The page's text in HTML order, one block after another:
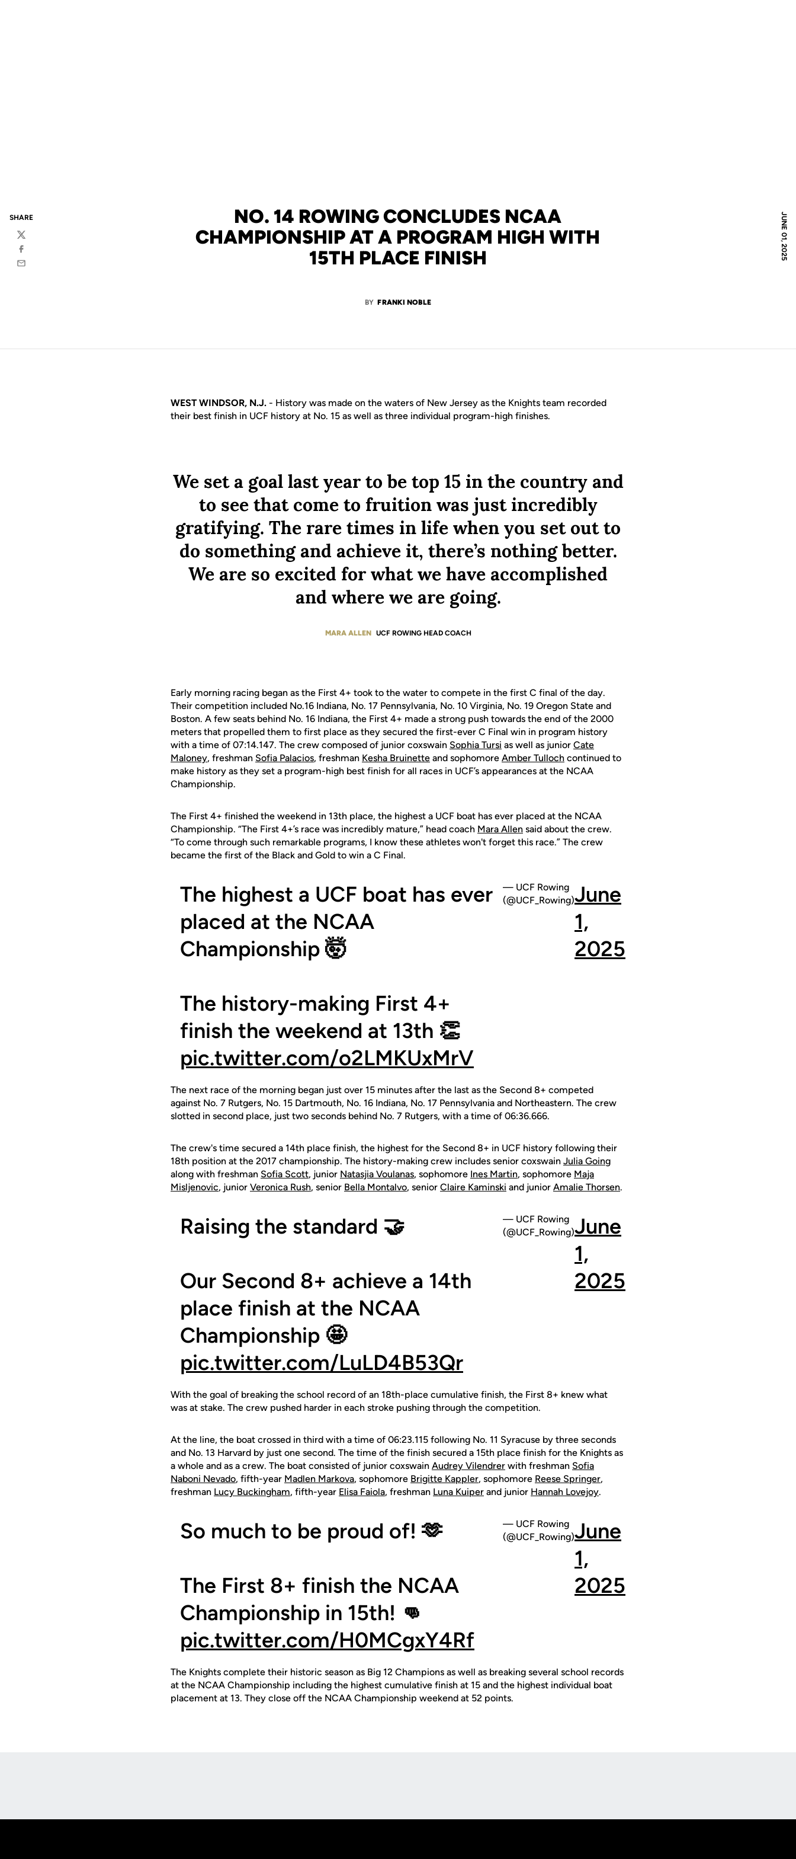
JUNE 01, 2025
NO. 14 ROWING CONCLUDES NCAA
CHAMPIONSHIP AT A PROGRAM HIGH WITH
15TH PLACE FINISH
BY FRANKI NOBLE
SHARE
Twitter
Facebook
Email
WEST WINDSOR, N.J. - History was made on the waters of New Jersey as the Knights team recorded
their best finish in UCF history at No. 15 as well as three individual program-high finishes.
We set a goal last year to be top 15 in the country and
to see that come to fruition was just incredibly
gratifying. The rare times in life when you set out to
do something and achieve it, there’s nothing better.
We are so excited for what we have accomplished
and where we are going.
MARA ALLEN UCF ROWING HEAD COACH
Early morning racing began as the First 4+ took to the water to compete in the first C final of the day.
Their competition included No.16 Indiana, No. 17 Pennsylvania, No. 10 Virginia, No. 19 Oregon State and
Boston. A few seats behind No. 16 Indiana, the First 4+ made a strong push towards the end of the 2000
meters that propelled them to first place as they secured the first-ever C Final win in program history
with a time of 07:14.147. The crew composed of junior coxswain Sophia Tursi as well as junior Cate
Maloney, freshman Sofia Palacios, freshman Kesha Bruinette and sophomore Amber Tulloch continued to
make history as they set a program-high best finish for all races in UCF’s appearances at the NCAA
Championship.
The First 4+ finished the weekend in 13th place, the highest a UCF boat has ever placed at the NCAA
Championship. “The First 4+’s race was incredibly mature,” head coach Mara Allen said about the crew.
“To come through such remarkable programs, I know these athletes won't forget this race.” The crew
became the first of the Black and Gold to win a C Final.
The highest a UCF boat has ever
placed at the NCAA
Championship 🤯
The history-making First 4+
finish the weekend at 13th 👏
pic.twitter.com/o2LMKUxMrV
— UCF Rowing
(@UCF_Rowing)June
1,
2025
The next race of the morning began just over 15 minutes after the last as the Second 8+ competed
against No. 7 Rutgers, No. 15 Dartmouth, No. 16 Indiana, No. 17 Pennsylvania and Northeastern. The crew
slotted in second place, just two seconds behind No. 7 Rutgers, with a time of 06:36.666.
The crew's time secured a 14th place finish, the highest for the Second 8+ in UCF history following their
18th position at the 2017 championship. The history-making crew includes senior coxswain Julia Going
along with freshman Sofia Scott, junior Natasjia Voulanas, sophomore Ines Martin, sophomore Maja
Misljenovic, junior Veronica Rush, senior Bella Montalvo, senior Claire Kaminski and junior Amalie Thorsen.
Raising the standard 🤝
Our Second 8+ achieve a 14th
place finish at the NCAA
Championship 🤩
pic.twitter.com/LuLD4B53Qr
— UCF Rowing
(@UCF_Rowing)June
1,
2025
With the goal of breaking the school record of an 18th-place cumulative finish, the First 8+ knew what
was at stake. The crew pushed harder in each stroke pushing through the competition.
At the line, the boat crossed in third with a time of 06:23.115 following No. 11 Syracuse by three seconds
and No. 13 Harvard by just one second. The time of the finish secured a 15th place finish for the Knights as
a whole and as a crew. The boat consisted of junior coxswain Audrey Vilendrer with freshman Sofia
Naboni Nevado, fifth-year Madlen Markova, sophomore Brigitte Kappler, sophomore Reese Springer,
freshman Lucy Buckingham, fifth-year Elisa Faiola, freshman Luna Kuiper and junior Hannah Lovejoy.
So much to be proud of! 🫶
The First 8+ finish the NCAA
Championship in 15th! 👊
pic.twitter.com/H0MCgxY4Rf
— UCF Rowing
(@UCF_Rowing)June
1,
2025
The Knights complete their historic season as Big 12 Champions as well as breaking several school records
at the NCAA Championship including the highest cumulative finish at 15 and the highest individual boat
placement at 13. They close off the NCAA Championship weekend at 52 points.